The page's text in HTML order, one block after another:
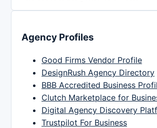
Agency Profiles
Good Firms Vendor Profile
DesignRush Agency Directory
BBB Accredited Business
Clutch Marketplace for
Digital Agency Discovery
Trustpilot For Business